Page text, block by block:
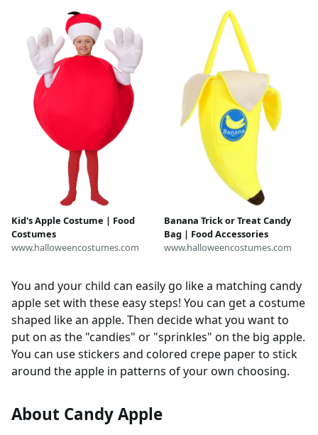
Kid's Apple Costume | Food
Costumes
www.halloweencostumes.com
Banana Trick or Treat Candy
Bag | Food Accessories
www.halloweencostumes.com
You and your child can easily go like a matching candy
apple set with these easy steps! You can get a costume
shaped like an apple. Then decide what you want to
put on as the "candies" or "sprinkles" on the big apple.
You can use stickers and colored crepe paper to stick
around the apple in patterns of your own choosing.
About Candy Apple